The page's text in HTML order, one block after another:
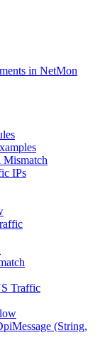
in NetMon
IPs
Traffic
(String,